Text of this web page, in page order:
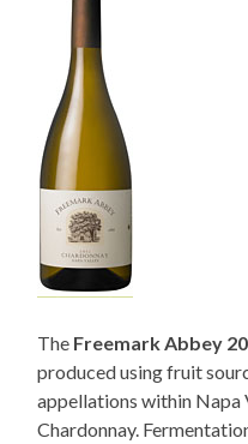
The Freemark Abbey
produced using fruit
appellations within Napa
Chardonnay.